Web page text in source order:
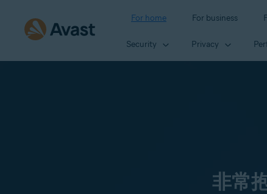
For home For business
Security Privacy
非常